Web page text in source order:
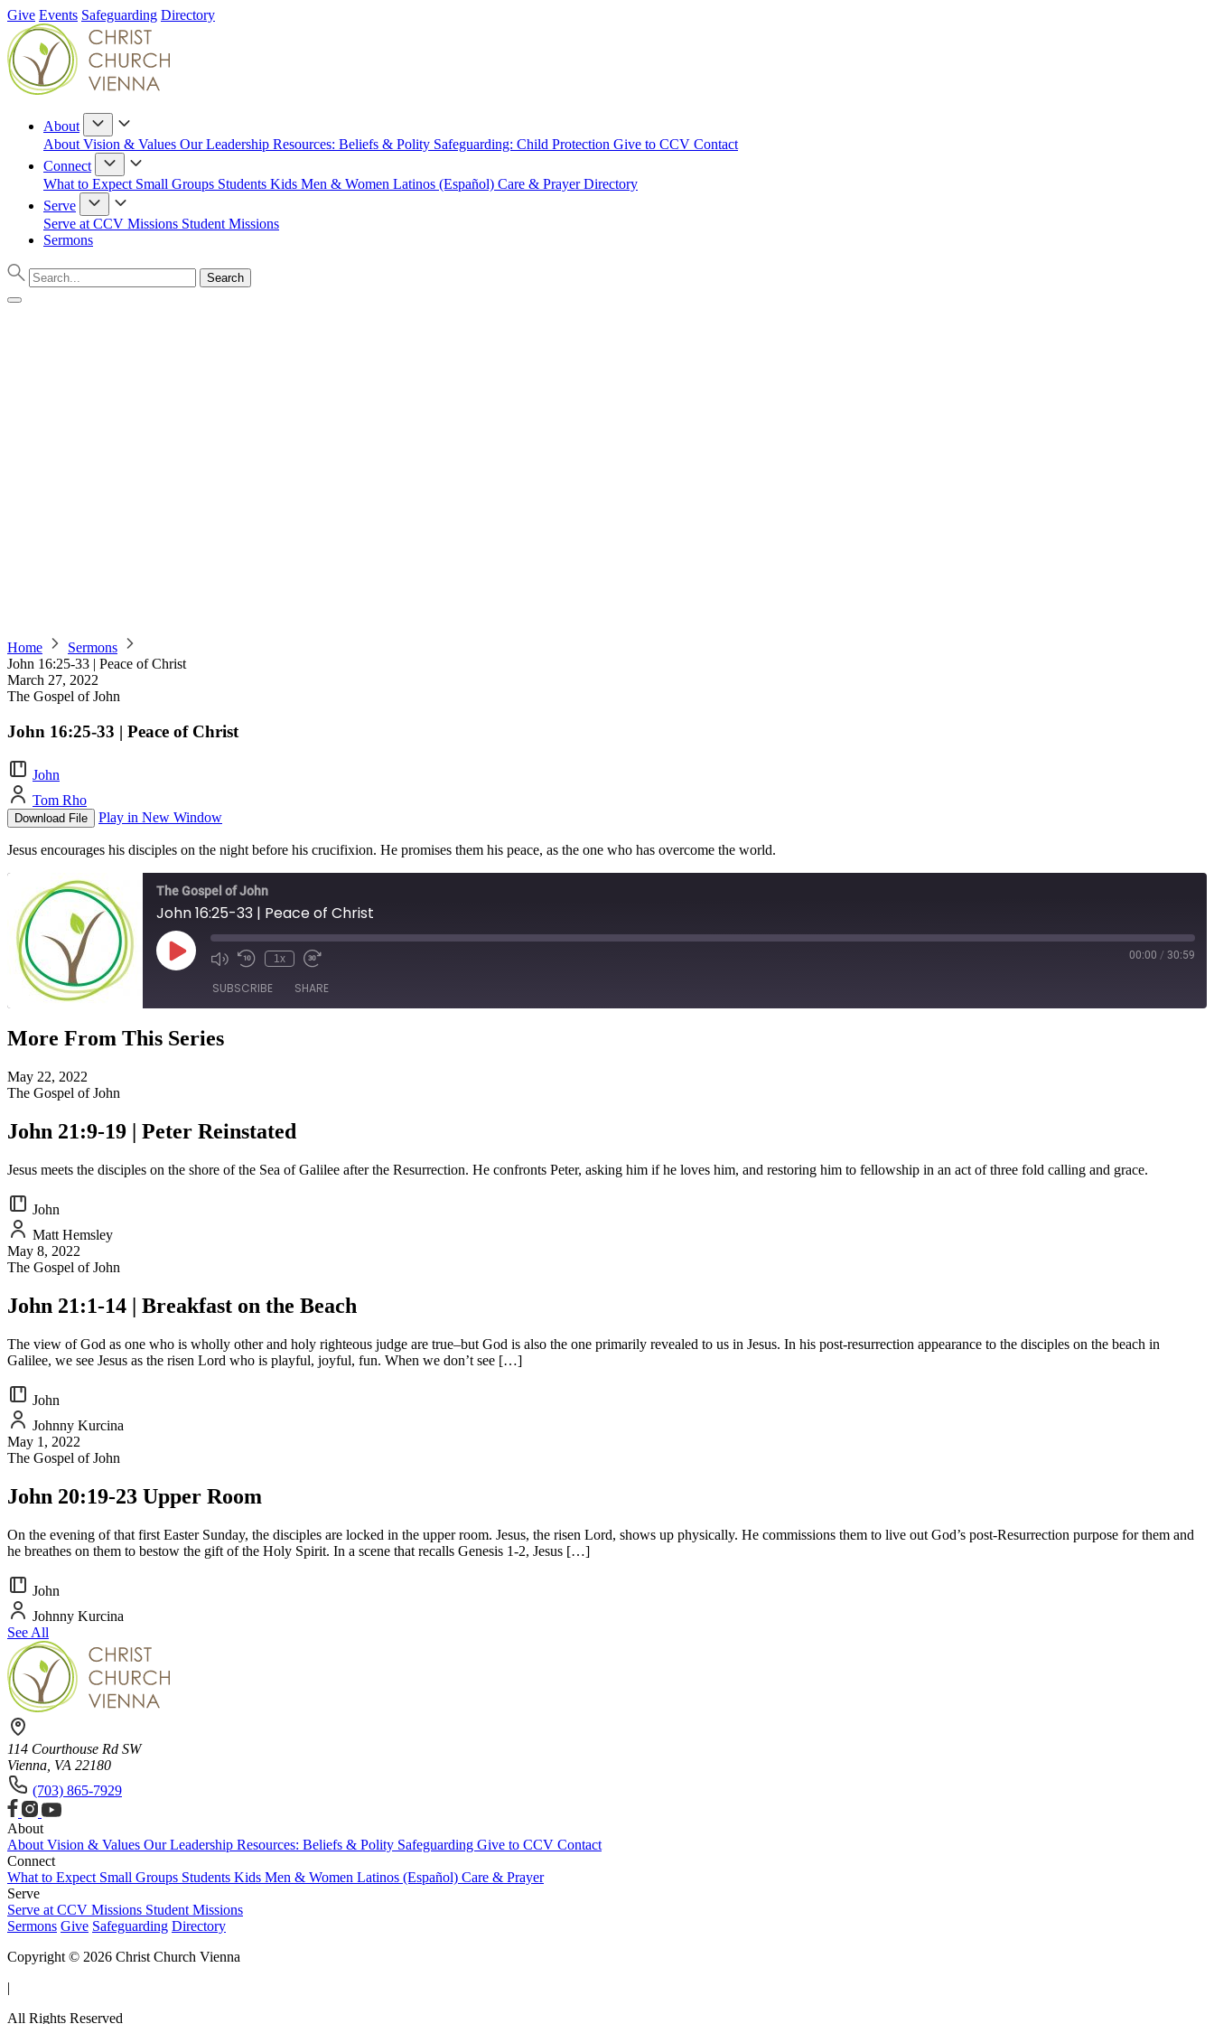
Give Events Safeguarding Directory
About
About Vision & Values Our Leadership Resources: Beliefs & Polity Safeguarding: Child Protection Give to CCV Contact
Connect
What to Expect Small Groups Students Kids Men & Women Latinos (Español) Care & PrayerDirectory
Serve
Serve at CCV Missions Student Missions
Sermons
Home
Sermons
John 16:25-33 | Peace of Christ
March 27, 2022
The Gospel of John
John 16:25-33 | Peace of Christ
John
Tom Rho
Download File Play in New Window
Jesus encourages his disciples on the night before his crucifixion. He promises them his peace, as the one who has overcome the world.
The Gospel of John
John 16:25-33 | Peace of Christ
Play
Episode
1x 00:00 / 30:59
SUBSCRIBE SHARE
SHARE
LINK
EMBED
More From This Series
May 22, 2022
The Gospel of John
John 21:9-19 | Peter Reinstated
Jesus meets the disciples on the shore of the Sea of Galilee after the Resurrection. He confronts Peter, asking him if he loves him, and restoring him to fellowship in an act of three fold calling and grace.
John
Matt Hemsley
May 8, 2022
The Gospel of John
John 21:1-14 | Breakfast on the Beach
The view of God as one who is wholly other and holy righteous judge are true–but God is also the one primarily revealed to us in Jesus. In his post-resurrection appearance to the disciples on the beach in
Galilee, we see Jesus as the risen Lord who is playful, joyful, fun. When we don’t see […]
John
Johnny Kurcina
May 1, 2022
The Gospel of John
John 20:19-23 Upper Room
On the evening of that first Easter Sunday, the disciples are locked in the upper room. Jesus, the risen Lord, shows up physically. He commissions them to live out God’s post-Resurrection purpose for them and
he breathes on them to bestow the gift of the Holy Spirit. In a scene that recalls Genesis 1-2, Jesus […]
John
Johnny Kurcina
See All
114 Courthouse Rd SW
Vienna, VA 22180
(703) 865-7929
About
About Vision & Values Our Leadership Resources: Beliefs & Polity Safeguarding Give to CCV Contact
Connect
What to Expect Small Groups Students Kids Men & Women Latinos (Español) Care & Prayer
Serve
Serve at CCV Missions Student Missions
Sermons Give Safeguarding Directory
Copyright © 2026 Christ Church Vienna
|
All Rights Reserved